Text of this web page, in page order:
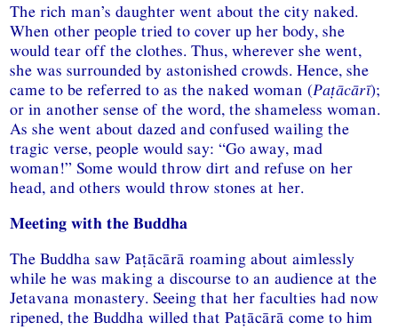
The rich man’s daughter went about the city naked.
When other people tried to cover up her body, she
would tear off the clothes. Thus, wherever she went,
she was surrounded by astonished crowds. Hence, she
came to be referred to as the naked woman (Paṭācārī);
or in another sense of the word, the shameless woman.
As she went about dazed and confused wailing the
tragic verse, people would say: “Go away, mad
woman!” Some would throw dirt and refuse on her
head, and others would throw stones at her.
Meeting with the Buddha
The Buddha saw Paṭācārā roaming about aimlessly
while he was making a discourse to an audience at the
Jetavana monastery. Seeing that her faculties had now
ripened, the Buddha willed that Paṭācārā come to him